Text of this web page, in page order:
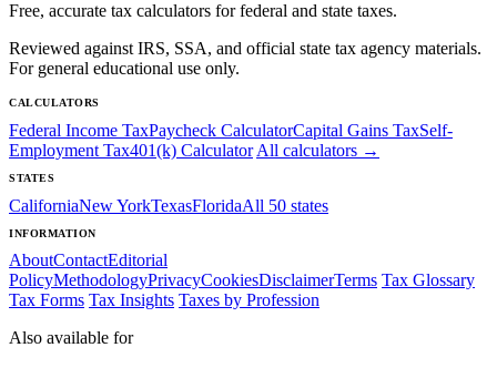
Free, accurate tax calculators for federal and state taxes.
Reviewed against IRS, SSA, and official state tax agency materials.
For general educational use only.
CALCULATORS
Federal Income TaxPaycheck CalculatorCapital Gains TaxSelf-
Employment Tax401(k) Calculator All calculators →
STATES
CaliforniaNew YorkTexasFloridaAll 50 states
INFORMATION
AboutContactEditorial
PolicyMethodologyPrivacyCookiesDisclaimerTerms Tax Glossary
Tax Forms Tax Insights Taxes by Profession
Also available for